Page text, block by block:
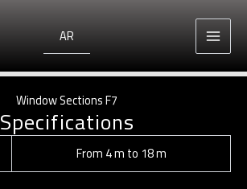
AR
Window Sections F7
Specifications
From 4 m to 18 m